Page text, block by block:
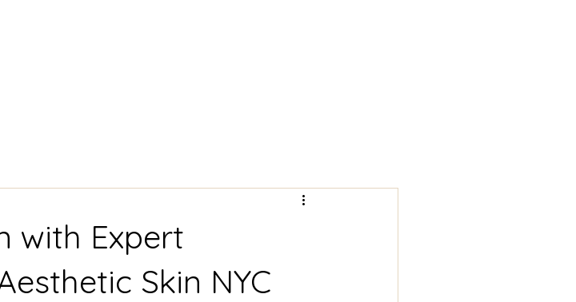
with Expert
Skin NYC